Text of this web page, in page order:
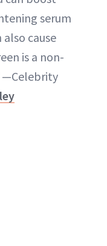
serum
also cause
is a non-
—Celebrity